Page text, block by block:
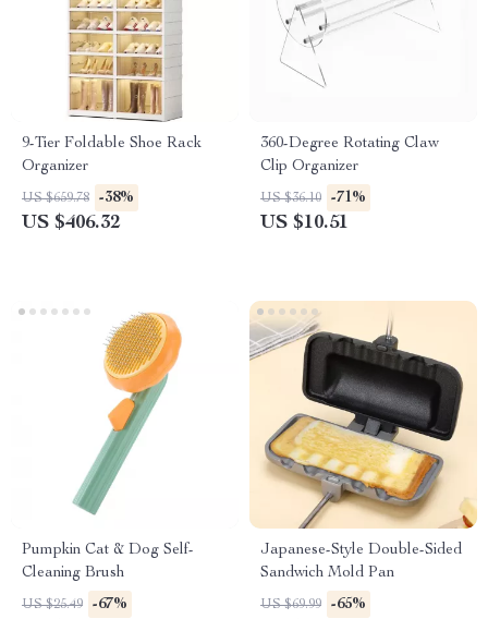
9-Tier Foldable Shoe Rack
Organizer
US $659.78 -38%
US $406.32
360-Degree Rotating Claw
Clip Organizer
US $36.10 -71%
US $10.51
Pumpkin Cat & Dog Self-
Cleaning Brush
US $25.49 -67%
Japanese-Style Double-Sided
Sandwich Mold Pan
US $69.99 -65%